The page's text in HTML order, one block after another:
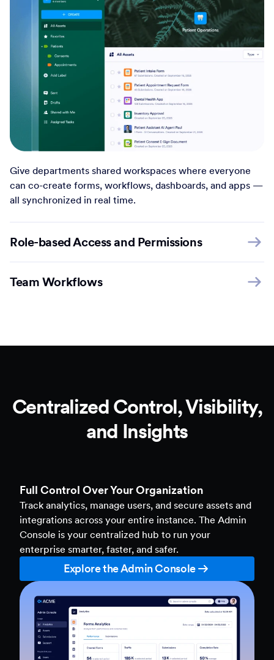
Give departments shared workspaces where everyone
can co-create forms, workflows, dashboards, and apps —
all synchronized in real time.
Role-based Access and Permissions
Team Workflows
Centralized Control, Visibility,
and Insights
Full Control Over Your Organization
Track analytics, manage users, and secure assets and
integrations across your entire instance. The Admin
Console is your centralized hub to run your
enterprise smarter, faster, and safer.
Explore the Admin Console